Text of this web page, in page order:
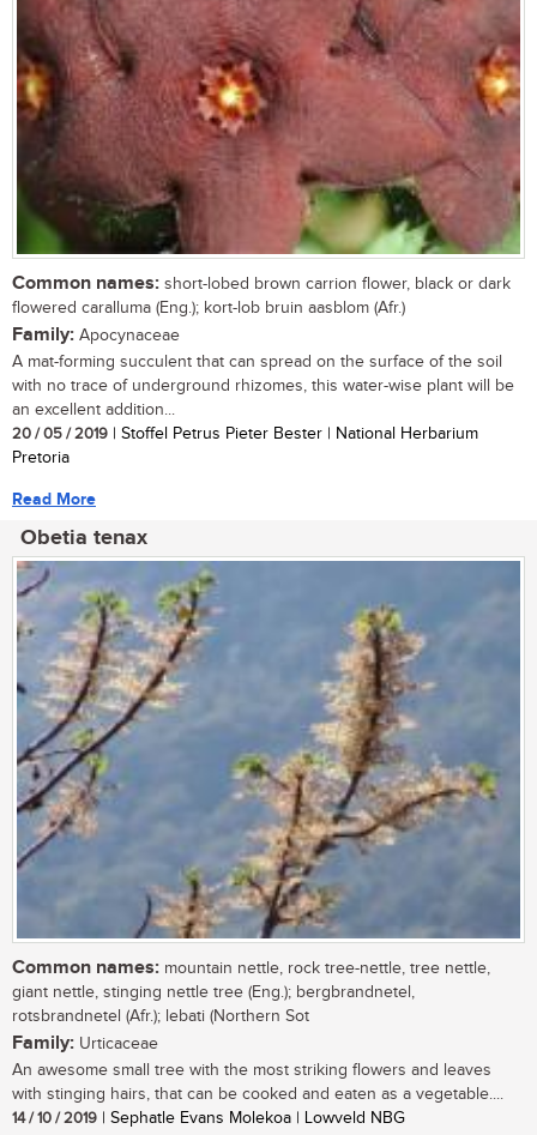
Common names: short-lobed brown carrion flower, black or dark
flowered caralluma (Eng.); kort-lob bruin aasblom (Afr.)
Family: Apocynaceae
A mat-forming succulent that can spread on the surface of the soil
with no trace of underground rhizomes, this water-wise plant will be
an excellent addition...
20 / 05 / 2019 | Stoffel Petrus Pieter Bester | National Herbarium
Pretoria
Read More
Obetia tenax
Common names: mountain nettle, rock tree-nettle, tree nettle,
giant nettle, stinging nettle tree (Eng.); bergbrandnetel,
rotsbrandnetel (Afr.); lebati (Northern Sot
Family: Urticaceae
An awesome small tree with the most striking flowers and leaves
with stinging hairs, that can be cooked and eaten as a vegetable....
14 / 10 / 2019 | Sephatle Evans Molekoa | Lowveld NBG